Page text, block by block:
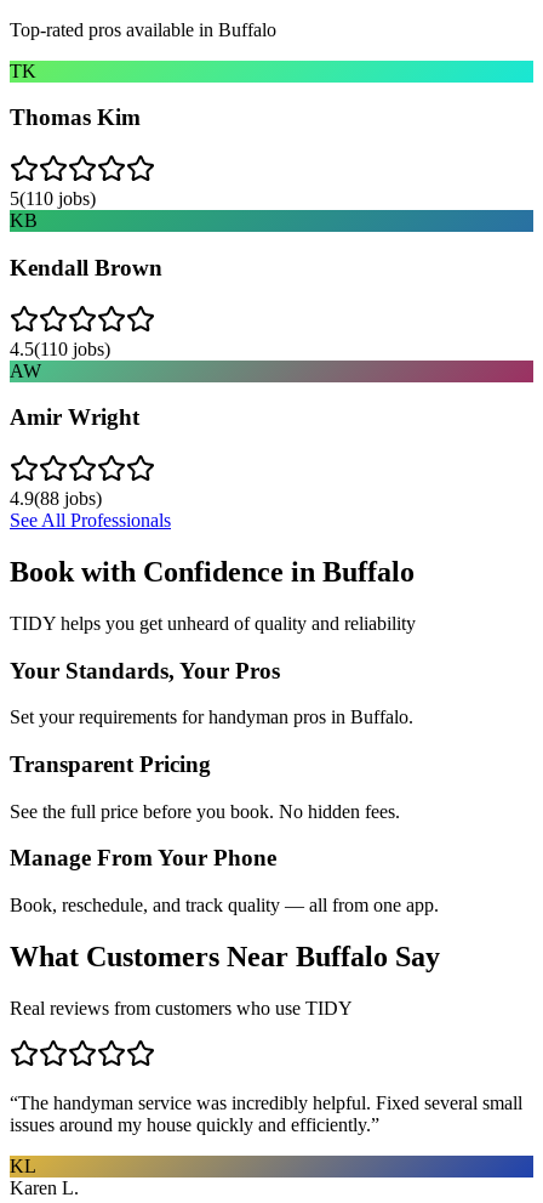
Top-rated pros available in Buffalo
TK
Thomas Kim
5(110 jobs)
KB
Kendall Brown
4.5(110 jobs)
AW
Amir Wright
4.9(88 jobs)
See All Professionals
Book with Confidence in Buffalo
TIDY helps you get unheard of quality and reliability
Your Standards, Your Pros
Set your requirements for handyman pros in Buffalo.
Transparent Pricing
See the full price before you book. No hidden fees.
Manage From Your Phone
Book, reschedule, and track quality — all from one app.
What Customers Near Buffalo Say
Real reviews from customers who use TIDY
“The handyman service was incredibly helpful. Fixed several small
issues around my house quickly and efficiently.”
KL
Karen L.